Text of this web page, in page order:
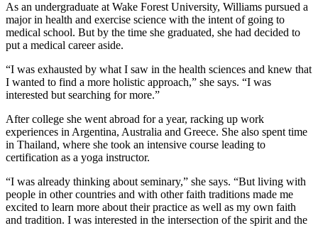
As an undergraduate at Wake Forest University, Williams pursued a
major in health and exercise science with the intent of going to
medical school. But by the time she graduated, she had decided to
put a medical career aside.
“I was exhausted by what I saw in the health sciences and knew that
I wanted to find a more holistic approach,” she says. “I was
interested but searching for more.”
After college she went abroad for a year, racking up work
experiences in Argentina, Australia and Greece. She also spent time
in Thailand, where she took an intensive course leading to
certification as a yoga instructor.
“I was already thinking about seminary,” she says. “But living with
people in other countries and with other faith traditions made me
excited to learn more about their practice as well as my own faith
and tradition. I was interested in the intersection of the spirit and the